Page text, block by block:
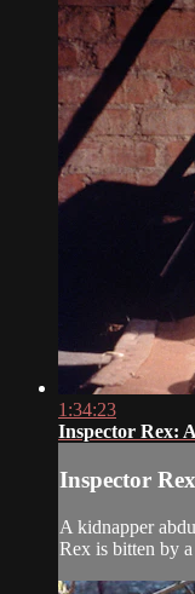
1:34:23
Inspector Rex:
Inspector
A kidnapper
Rex is bitten by